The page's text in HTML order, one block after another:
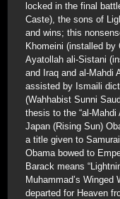
locked in the final
Caste), the sons of
and wins; this
Khomeini (installed by
Ayatollah ali-Sistani
and Iraq and al-Mahdi
assisted by Ismaili
(Wahhabist Sunni
thesis to the “al-Mahdi
Japan (Rising Sun)
a title given to
Obama bowed to
Barack means
Muhammad’s Winged
departed for Heaven